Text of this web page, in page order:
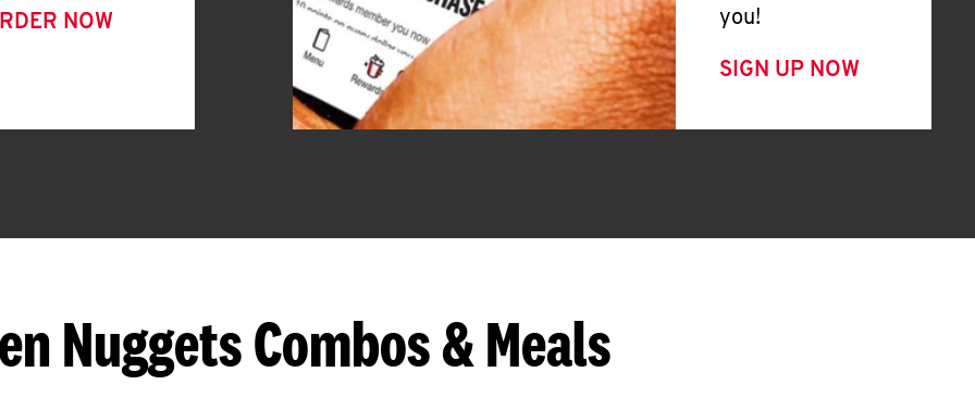
NOW
you!
SIGN UP NOW
Nuggets Combos & Meals